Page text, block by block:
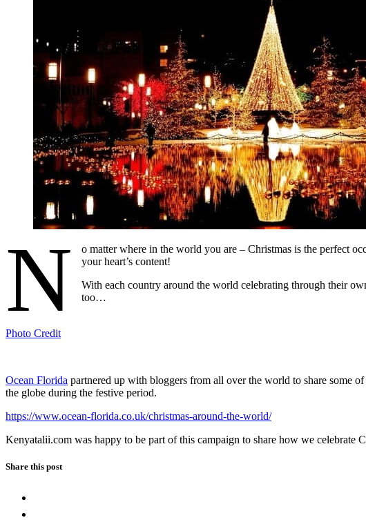
N
o matter where in the world you are – Christmas is the perfect
your heart’s content!
With each country around the world celebrating through their
too…
Photo Credit
Ocean Florida partnered up with bloggers from all over the world to share some
the globe during the festive period.
https://www.ocean-florida.co.uk/christmas-around-the-world/
Kenyatalii.com was happy to be part of this campaign to share how we celebrate
Share this post